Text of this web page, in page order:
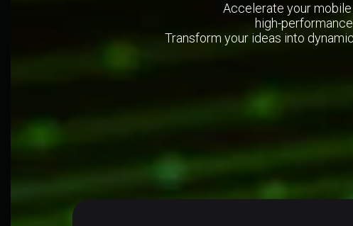
Accelerate your
high-
Transform your ideas into